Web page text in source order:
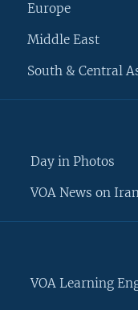
Europe
Middle East
South & Central
Day in Photos
VOA News on
VOA Learning